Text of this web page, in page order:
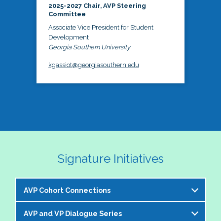
2025-2027 Chair, AVP Steering
Committee
Associate Vice President for Student
Development
Georgia Southern University
kgassiot@georgiasouthern.edu
Signature Initiatives
AVP Cohort Connections
The NASPA AVP Steering Committee is excited to
AVP and VP Dialogue Series